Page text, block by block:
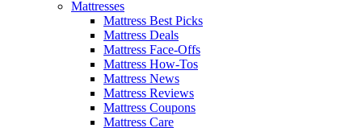
Mattresses
Mattress Best Picks
Mattress Deals
Mattress Face-Offs
Mattress How-Tos
Mattress News
Mattress Reviews
Mattress Coupons
Mattress Care